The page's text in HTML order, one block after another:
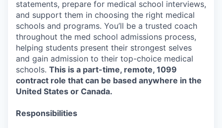
statements, prepare for medical school interviews,
and support them in choosing the right medical
schools and programs. You’ll be a trusted coach
throughout the med school admissions process,
helping students present their strongest selves
and gain admission to their top-choice medical
schools. This is a part-time, remote, 1099
contract role that can be based anywhere in the
United States or Canada.
Responsibilities